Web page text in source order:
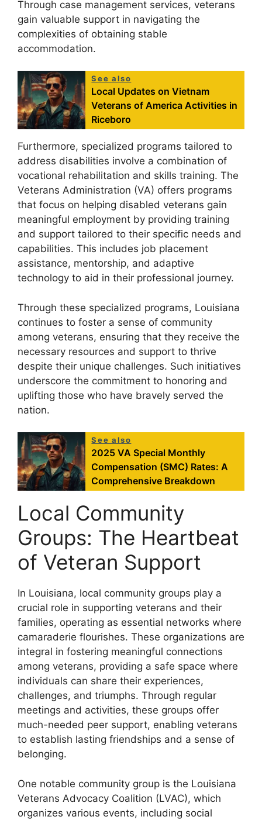
Through case management services, veterans
gain valuable support in navigating the
complexities of obtaining stable
accommodation.
See also
Local Updates on Vietnam
Veterans of America Activities in
Riceboro
Furthermore, specialized programs tailored to
address disabilities involve a combination of
vocational rehabilitation and skills training. The
Veterans Administration (VA) offers programs
that focus on helping disabled veterans gain
meaningful employment by providing training
and support tailored to their specific needs and
capabilities. This includes job placement
assistance, mentorship, and adaptive
technology to aid in their professional journey.
Through these specialized programs, Louisiana
continues to foster a sense of community
among veterans, ensuring that they receive the
necessary resources and support to thrive
despite their unique challenges. Such initiatives
underscore the commitment to honoring and
uplifting those who have bravely served the
nation.
See also
2025 VA Special Monthly
Compensation (SMC) Rates: A
Comprehensive Breakdown
Local Community
Groups: The Heartbeat
of Veteran Support
In Louisiana, local community groups play a
crucial role in supporting veterans and their
families, operating as essential networks where
camaraderie flourishes. These organizations are
integral in fostering meaningful connections
among veterans, providing a safe space where
individuals can share their experiences,
challenges, and triumphs. Through regular
meetings and activities, these groups offer
much-needed peer support, enabling veterans
to establish lasting friendships and a sense of
belonging.
One notable community group is the Louisiana
Veterans Advocacy Coalition (LVAC), which
organizes various events, including social